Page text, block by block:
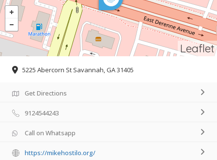
Leaflet
5225 Abercorn St Savannah, GA 31405
Get Directions
9124544243
Call on Whatsapp
https://mikehostilo.org/